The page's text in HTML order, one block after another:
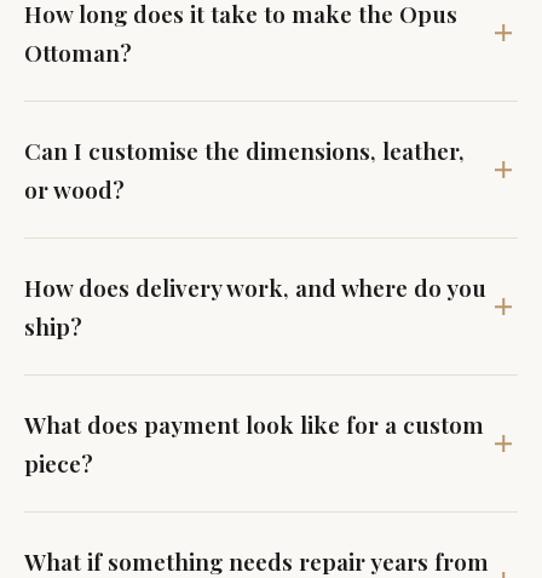
How long does it take to make the Opus
Ottoman?
Can I customise the dimensions, leather,
or wood?
How does delivery work, and where do you
ship?
What does payment look like for a custom
piece?
What if something needs repair years from